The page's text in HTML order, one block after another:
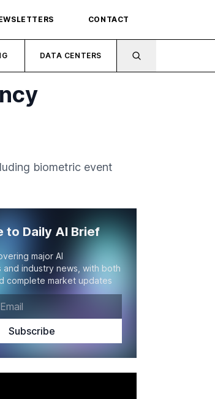
CONTACT
DATA CENTERS
biometric event
to Daily AI Brief
major AI
industry news, with both
complete market updates